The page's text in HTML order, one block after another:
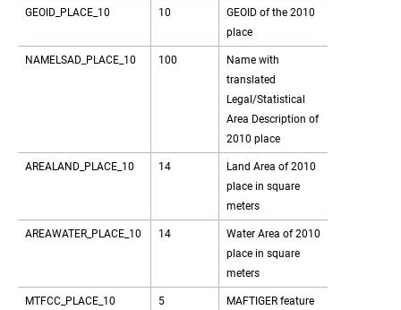
GEOID_PLACE_10 10
GEOID of the 2010
place
NAMELSAD_PLACE_10 100
Name with
translated
Legal/Statistical
Area Description of
2010 place
AREALAND_PLACE_10 14
Land Area of 2010
place in square
meters
AREAWATER_PLACE_10 14
Water Area of 2010
place in square
meters
MTFCC_PLACE_10 5
MAFTIGER feature